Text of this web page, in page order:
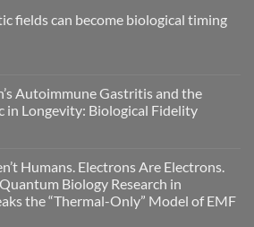
fields can become biological timing
Autoimmune Gastritis and the
in Longevity: Biological Fidelity
Humans. Electrons Are Electrons.
Biology Research in
the “Thermal-Only” Model of EMF